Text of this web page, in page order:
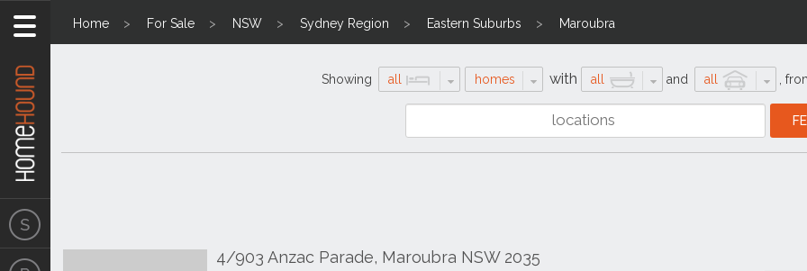
Home For Sale NSW Sydney Region Eastern Suburbs Maroubra
Showing all homes with all and all
4/903 Anzac Parade, Maroubra NSW 2035